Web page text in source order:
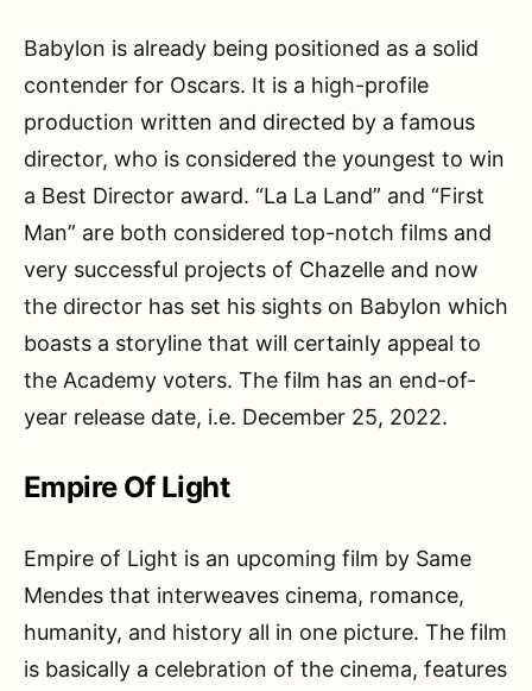
Babylon is already being positioned as a solid
contender for Oscars. It is a high-profile
production written and directed by a famous
director, who is considered the youngest to win
a Best Director award. “La La Land” and “First
Man” are both considered top-notch films and
very successful projects of Chazelle and now
the director has set his sights on Babylon which
boasts a storyline that will certainly appeal to
the Academy voters. The film has an end-of-
year release date, i.e. December 25, 2022.
Empire Of Light
Empire of Light is an upcoming film by Same
Mendes that interweaves cinema, romance,
humanity, and history all in one picture. The film
is basically a celebration of the cinema, features